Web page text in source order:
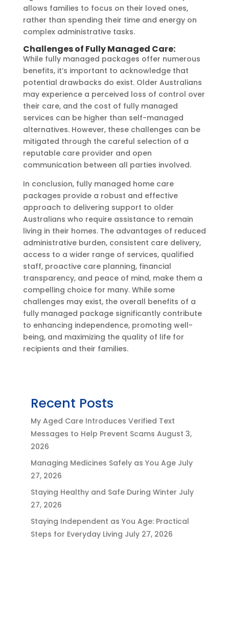
allows families to focus on their loved ones,
rather than spending their time and energy on
complex administrative tasks.
Challenges of Fully Managed Care:
While fully managed packages offer numerous
benefits, it’s important to acknowledge that
potential drawbacks do exist. Older Australians
may experience a perceived loss of control over
their care, and the cost of fully managed
services can be higher than self-managed
alternatives. However, these challenges can be
mitigated through the careful selection of a
reputable care provider and open
communication between all parties involved.
In conclusion, fully managed home care
packages provide a robust and effective
approach to delivering support to older
Australians who require assistance to remain
living in their homes. The advantages of reduced
administrative burden, consistent care delivery,
access to a wider range of services, qualified
staff, proactive care planning, financial
transparency, and peace of mind, make them a
compelling choice for many. While some
challenges may exist, the overall benefits of a
fully managed package significantly contribute
to enhancing independence, promoting well-
being, and maximizing the quality of life for
recipients and their families.
Recent Posts
My Aged Care Introduces Verified Text
Messages to Help Prevent Scams August 3,
2026
Managing Medicines Safely as You Age July
27, 2026
Staying Healthy and Safe During Winter July
27, 2026
Staying Independent as You Age: Practical
Steps for Everyday Living July 27, 2026